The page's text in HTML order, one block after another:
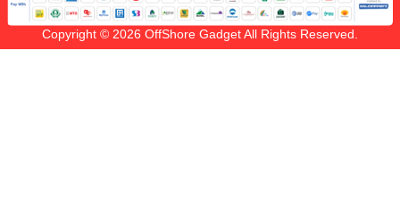
Copyright © 2026 OffShore Gadget All Rights Reserved.